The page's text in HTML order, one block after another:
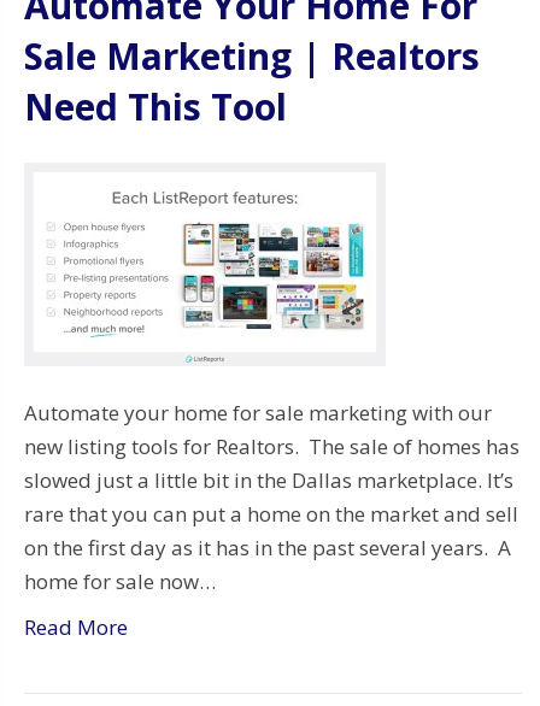
Sale Marketing | Realtors
Need This Tool
Automate your home for sale marketing with our
new listing tools for Realtors. The sale of homes has
slowed just a little bit in the Dallas marketplace. It’s
rare that you can put a home on the market and sell
on the first day as it has in the past several years. A
home for sale now…
Read More